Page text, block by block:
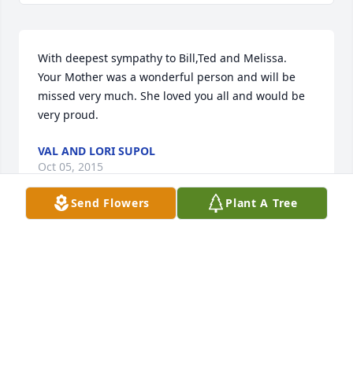
With deepest sympathy to Bill,Ted and Melissa.
Your Mother was a wonderful person and will be
missed very much. She loved you all and would be
very proud.
VAL AND LORI SUPOL
Oct 05, 2015
Send Flowers Plant A Tree